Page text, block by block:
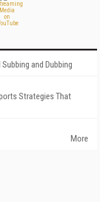
and Dubbing
Strategies That
More